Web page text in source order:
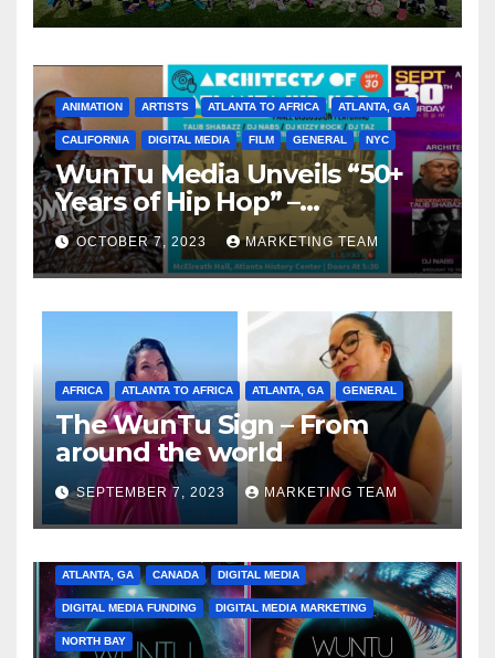
ANIMATION ARTISTS ATLANTA TO AFRICA ATLANTA, GA
CALIFORNIA DIGITAL MEDIA FILM GENERAL NYC
WunTu Media Unveils “50+
Years of Hip Hop” –
Celebrating the Full
Spectrum of the Culture
OCTOBER 7, 2023 MARKETING TEAM
AFRICA ATLANTA TO AFRICA ATLANTA, GA GENERAL
The WunTu Sign – From
around the world
SEPTEMBER 7, 2023 MARKETING TEAM
ATLANTA, GA CANADA DIGITAL MEDIA
DIGITAL MEDIA FUNDING DIGITAL MEDIA MARKETING
NORTH BAY